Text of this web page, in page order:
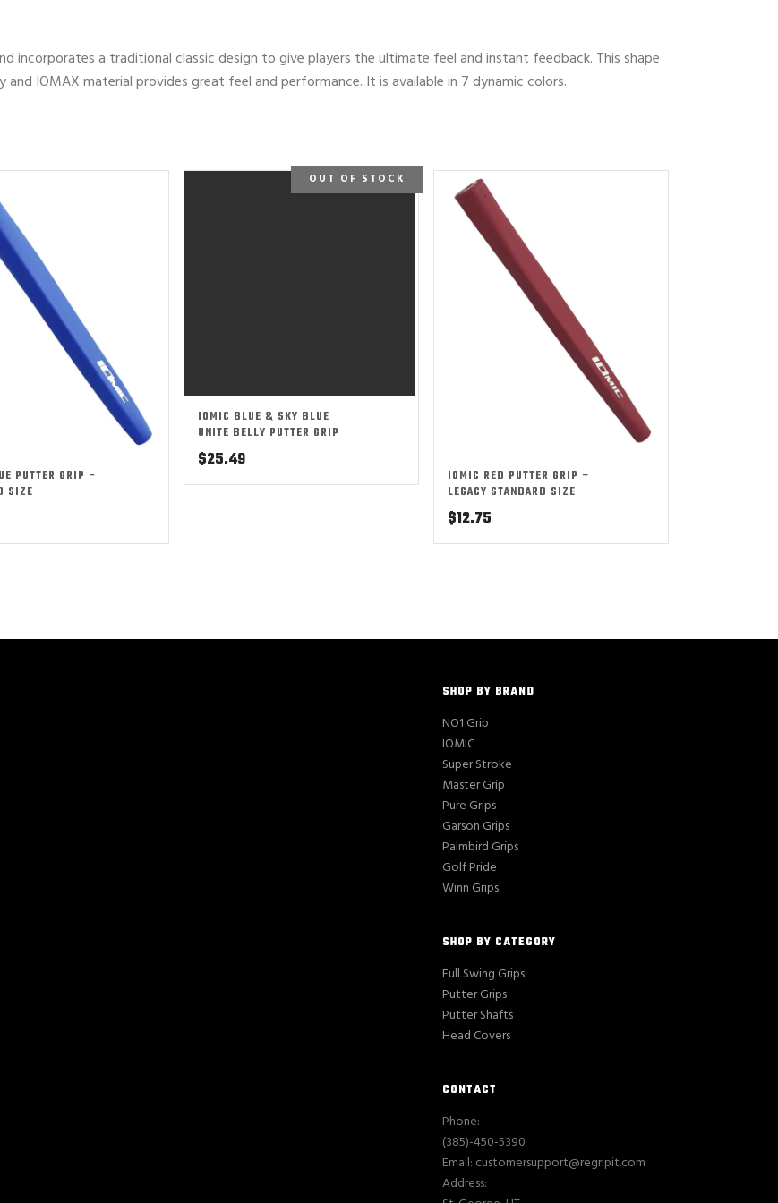
incorporates a traditional classic design to give players the ultimate feel and instant feedback. This shape
IOMAX material provides great feel and performance. It is available in 7 dynamic colors.
PUTTER GRIP –
SIZE
OUT OF STOCK
IOMIC BLUE & SKY BLUE
UNITE BELLY PUTTER GRIP
$25.49
IOMIC RED PUTTER GRIP –
LEGACY STANDARD SIZE
$12.75
SHOP BY BRAND
NO1 Grip
IOMIC
Super Stroke
Master Grip
Pure Grips
Garson Grips
Palmbird Grips
Golf Pride
Winn Grips
SHOP BY CATEGORY
Full Swing Grips
Putter Grips
Putter Shafts
Head Covers
CONTACT
Phone:
(385)-450-5390
Email: customersupport@regripit.com
Address: